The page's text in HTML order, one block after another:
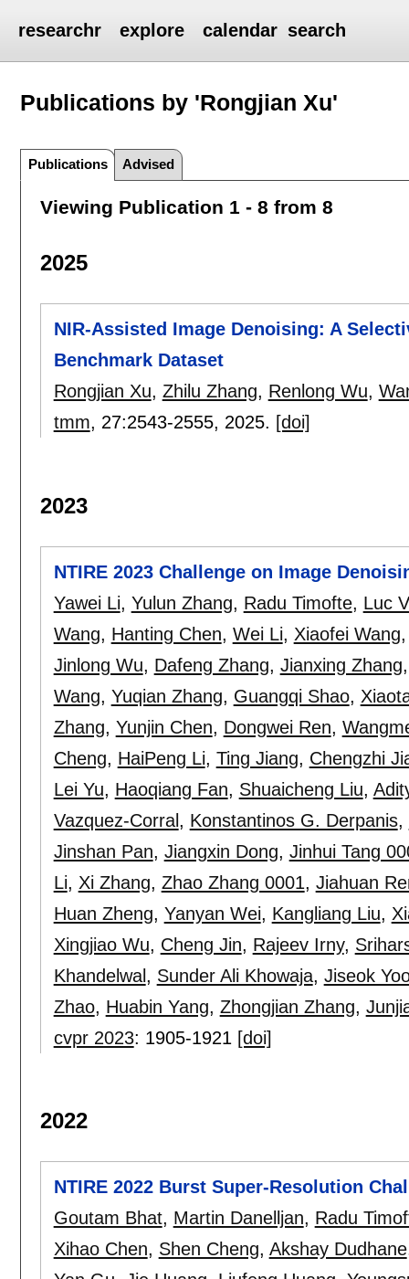
researchr explore calendar search
Publications by 'Rongjian Xu'
Publications Advised
Viewing Publication 1 - 8 from 8
2025
NIR-Assisted Image Denoising: A
Benchmark Dataset
Rongjian Xu, Zhilu Zhang, Renlong Wu,
tmm, 27:2543-2555, 2025. [doi]
2023
NTIRE 2023 Challenge on Image
Yawei Li, Yulun Zhang, Radu Timofte, Luc
Wang, Hanting Chen, Wei Li, Xiaofei Wang
Jinlong Wu, Dafeng Zhang, Jianxing Zhang
Wang, Yuqian Zhang, Guangqi Shao,
Zhang, Yunjin Chen, Dongwei Ren,
Cheng, HaiPeng Li, Ting Jiang, Chengzhi
Lei Yu, Haoqiang Fan, Shuaicheng Liu,
Vazquez-Corral , Konstantinos G. Derpanis,
Jinshan Pan, Jiangxin Dong, Jinhui Tang
Li, Xi Zhang, Zhao Zhang 0001, Jiahuan
Huan Zheng, Yanyan Wei, Kangliang Liu,
Xingjiao Wu, Cheng Jin, Rajeev Irny,
Khandelwal , Sunder Ali Khowaja, Jiseok
Zhao, Huabin Yang, Zhongjian Zhang,
cvpr 2023: 1905-1921 [doi]
2022
NTIRE 2022 Burst Super-Resolution
Goutam Bhat, Martin Danelljan, Radu
Xihao Chen, Shen Cheng, Akshay Dudhane